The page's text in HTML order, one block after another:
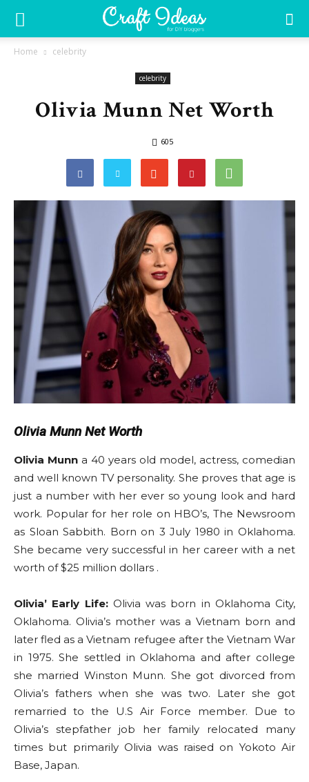
Home celebrity
celebrity
Olivia Munn Net Worth
605
Olivia Munn Net Worth
Olivia Munn a 40 years old model, actress, comedian
and well known TV personality. She proves that age is
just a number with her ever so young look and hard
work. Popular for her role on HBO’s, The Newsroom
as Sloan Sabbith. Born on 3 July 1980 in Oklahoma.
She became very successful in her career with a net
worth of $25 million dollars .
Olivia’ Early Life:Olivia was born in Oklahoma City,
Oklahoma. Olivia’s mother was a Vietnam born and
later fled as a Vietnam refugee after the Vietnam War
in 1975. She settled in Oklahoma and after college
she married Winston Munn. She got divorced from
Olivia’s fathers when she was two. Later she got
remarried to the U.S Air Force member. Due to
Olivia’s stepfather job her family relocated many
times but primarily Olivia was raised on Yokoto Air
Base, Japan.